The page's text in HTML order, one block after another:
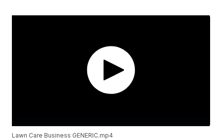
Lawn Care Business GENERIC.mp4